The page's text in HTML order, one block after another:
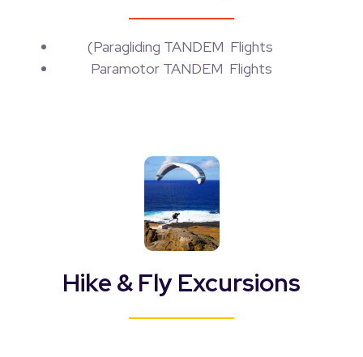
(Paragliding TANDEM Flights
Paramotor TANDEM Flights
Hike & Fly Excursions